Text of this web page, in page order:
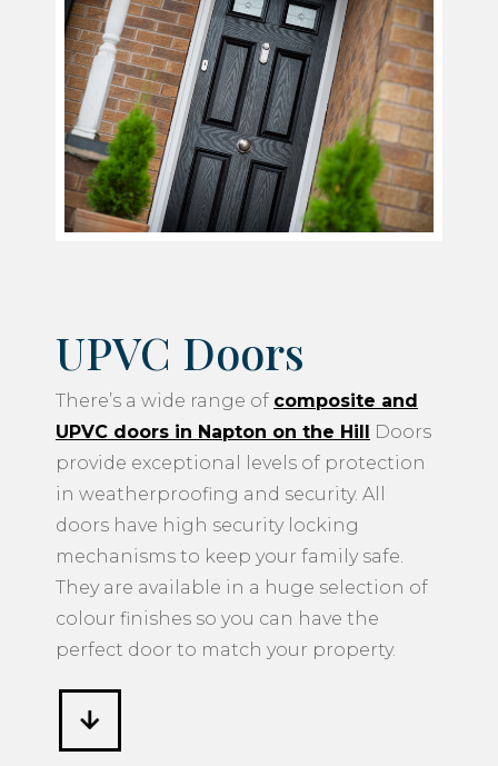
UPVC Doors
There’s a wide range of composite and
UPVC doors in Napton on the Hill Doors
provide exceptional levels of protection
in weatherproofing and security. All
doors have high security locking
mechanisms to keep your family safe.
They are available in a huge selection of
colour finishes so you can have the
perfect door to match your property.